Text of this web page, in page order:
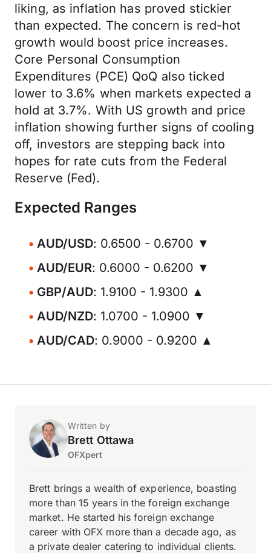
liking, as inflation has proved stickier
than expected. The concern is red-hot
growth would boost price increases.
Core Personal Consumption
Expenditures (PCE) QoQ also ticked
lower to 3.6% when markets expected a
hold at 3.7%. With US growth and price
inflation showing further signs of cooling
off, investors are stepping back into
hopes for rate cuts from the Federal
Reserve (Fed).
Expected Ranges
AUD/USD: 0.6500 - 0.6700 ▼
AUD/EUR: 0.6000 - 0.6200 ▼
GBP/AUD: 1.9100 - 1.9300 ▲
AUD/NZD: 1.0700 - 1.0900 ▼
AUD/CAD: 0.9000 - 0.9200 ▲
Written by
Brett Ottawa
OFXpert
Brett brings a wealth of experience, boasting
more than 15 years in the foreign exchange
market. He started his foreign exchange
career with OFX more than a decade ago, as
a private dealer catering to individual clients.